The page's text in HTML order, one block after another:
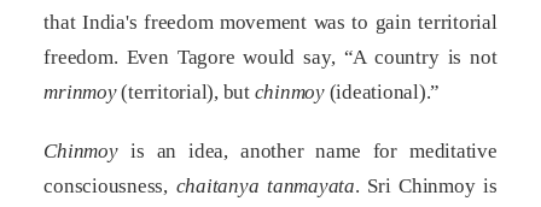
that India's freedom movement was to gain territorial
freedom. Even Tagore would say, “A country is not
mrinmoy(territorial), but chinmoy(ideational).”
Chinmoyis an idea, another name for meditative
consciousness, chaitanya tanmayata. Sri Chinmoy is